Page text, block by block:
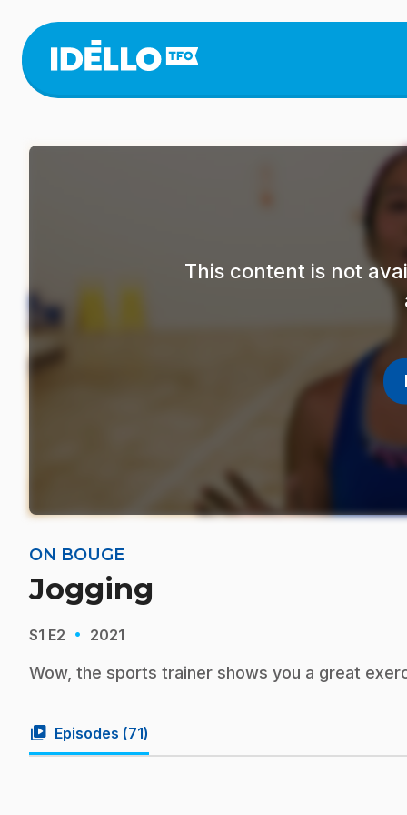
main
content
This content is not
ON BOUGE
Jogging
S1 E2 · 2021
Wow, the sports trainer shows you a great
video_library Episodes (71)